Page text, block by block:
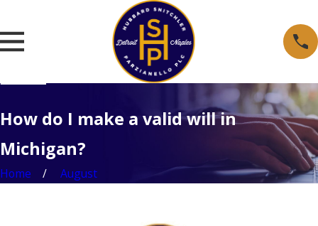
How do I make a valid will in
Michigan?
Home August